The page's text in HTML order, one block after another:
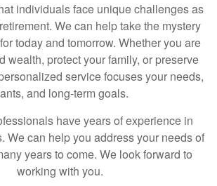
individuals face unique challenges as
We can help take the mystery
today and tomorrow. Whether you are
wealth, protect your family, or preserve
service focuses your needs,
and long-term goals.
have years of experience in
We can help you address your needs of
years to come. We look forward to
working with you.